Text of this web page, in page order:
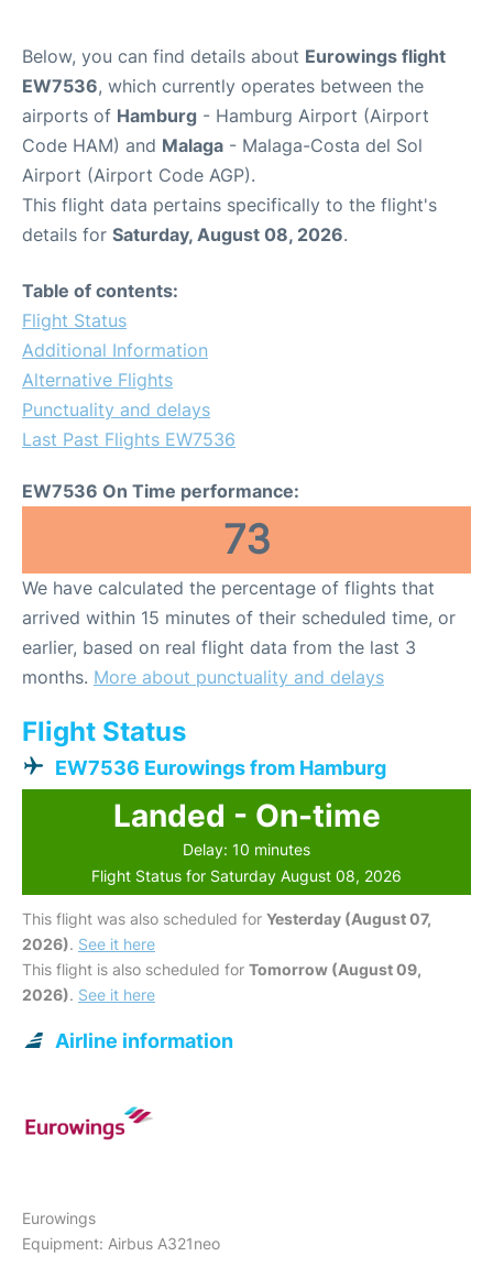
Below, you can find details about Eurowings flight
EW7536, which currently operates between the
airports of Hamburg - Hamburg Airport (Airport
Code HAM) and Malaga - Malaga-Costa del Sol
Airport (Airport Code AGP).
This flight data pertains specifically to the flight's
details for Saturday, August 08, 2026.
Table of contents:
Flight Status
Additional Information
Alternative Flights
Punctuality and delays
Last Past Flights EW7536
EW7536 On Time performance:
73
We have calculated the percentage of flights that
arrived within 15 minutes of their scheduled time, or
earlier, based on real flight data from the last 3
months. More about punctuality and delays
Flight Status
EW7536 Eurowings from Hamburg
Landed - On-time
Delay: 10 minutes
Flight Status for Saturday August 08, 2026
This flight was also scheduled for Yesterday (August 07,
2026). See it here
This flight is also scheduled for Tomorrow (August 09,
2026). See it here
Airline information
Eurowings
Equipment: Airbus A321neo